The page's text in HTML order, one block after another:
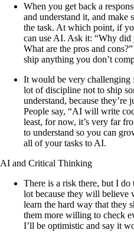
When you get back a
and understand it, and make
the task. At which point, if
can use AI. Ask it: “Why did
What are the pros and
ship anything you don’t
It would be very challenging
lot of discipline not to ship
understand, because
People say, “AI will write
least, for now, it’s very far
to understand so you can
all of your tasks to AI.
AI and Critical Thinking
There is a risk there, but I
lot because they will believe
learn the hard way that they
them more willing to check
I’ll be optimistic and say it